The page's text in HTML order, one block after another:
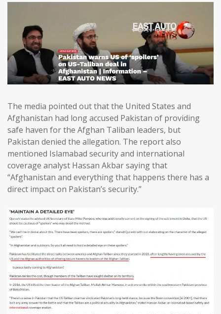
The media pointed out that the United States and
Afghanistan had long accused Pakistan of providing
safe haven for the Afghan Taliban leaders, but
Pakistan denied the allegation. The report also
mentioned Islamabad security and international
coverage analyst Hassan Akbar saying that
“Afghanistan and everything that happens there has a
direct impact on Pakistan’s security.”